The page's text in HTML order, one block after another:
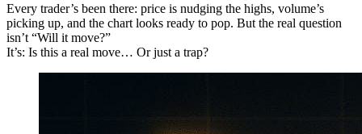
Every trader’s been there: price is nudging the highs, volume’s
picking up, and the chart looks ready to pop. But the real question
isn’t “Will it move?”
It’s: Is this a real move… Or just a trap?